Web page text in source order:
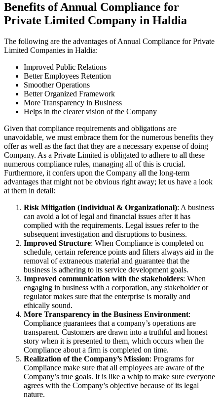
Benefits of Annual Compliance for
Private Limited Company in Haldia
The following are the advantages of Annual Compliance for Private
Limited Companies in Haldia:
Improved Public Relations
Better Employees Retention
Smoother Operations
Better Organized Framework
More Transparency in Business
Helps in the clearer vision of the Company
Given that compliance requirements and obligations are
unavoidable, we must embrace them for the numerous benefits they
offer as well as the fact that they are a necessary expense of doing
Company. As a Private Limited is obligated to adhere to all these
numerous compliance rules, managing all of this is crucial.
Furthermore, it confers upon the Company all the long-term
advantages that might not be obvious right away; let us have a look
at them in detail:
Risk Mitigation (Individual & Organizational): A business
can avoid a lot of legal and financial issues after it has
complied with the requirements. Legal issues refer to the
subsequent investigation and disruptions to business.
Improved Structure: When Compliance is completed on
schedule, certain reference points and filters always aid in the
removal of extraneous material and guarantee that the
business is adhering to its service development goals.
Improved communication with the stakeholders: When
engaging in business with a corporation, any stakeholder or
regulator makes sure that the enterprise is morally and
ethically sound.
More Transparency in the Business Environment:
Compliance guarantees that a company’s operations are
transparent. Customers are drawn into a truthful and honest
story when it is presented to them, which occurs when the
Compliance about a firm is completed on time.
Realization of the Company’s Mission: Programs for
Compliance make sure that all employees are aware of the
Company’s true goals. It is like a whip to make sure everyone
agrees with the Company’s objective because of its legal
nature.